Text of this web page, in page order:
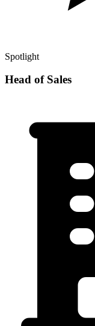
Spotlight
Head of Sales